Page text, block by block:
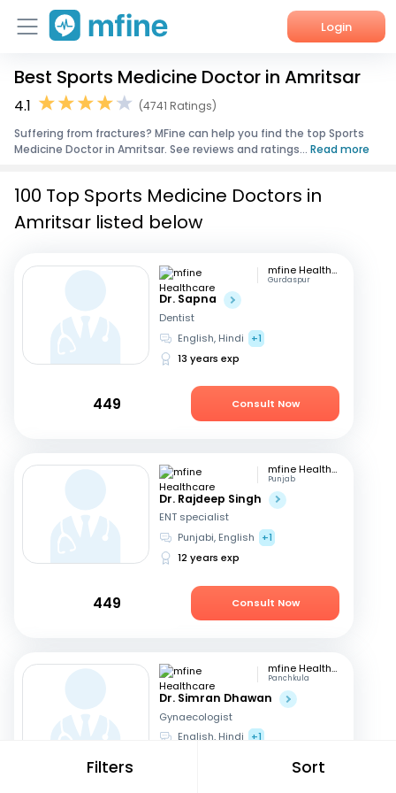
Login
Home
Corporate Enquiries
Best Sports Medicine Doctor in Amritsar
4.1
(4741 Ratings)
Suffering from fractures? MFine can help you find the top Sports
Medicine Doctor in Amritsar. See reviews and ratings... Read more
Filters Sort
100 Top Sports Medicine Doctors in
Amritsar listed below
mfine Healthcare
Gurdaspur
Dr. Sapna
Dentist
English, Hindi
+1
13 years exp
449 Consult Now
mfine Healthcare
Punjab
Dr. Rajdeep Singh
ENT specialist
Punjabi, English
+1
12 years exp
449 Consult Now
mfine Healthcare
Panchkula
Dr. Simran Dhawan
Gynaecologist
English, Hindi +1